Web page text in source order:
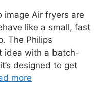
Air fryers are
like a small, fast
The Philips
idea with a batch-
designed to get
more